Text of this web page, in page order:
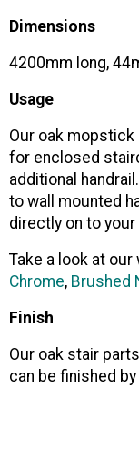
Dimensions
4200mm long,
Usage
Our oak mopstick
for enclosed
additional
to wall mounted
directly on to your
Take a look at
Chrome, Brushed
Finish
Our oak stair
can be finished